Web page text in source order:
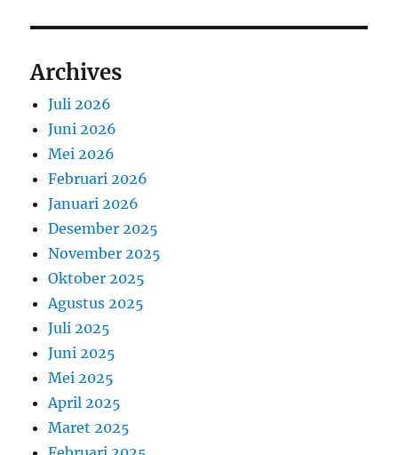
Archives
Juli 2026
Juni 2026
Mei 2026
Februari 2026
Januari 2026
Desember 2025
November 2025
Oktober 2025
Agustus 2025
Juli 2025
Juni 2025
Mei 2025
April 2025
Maret 2025